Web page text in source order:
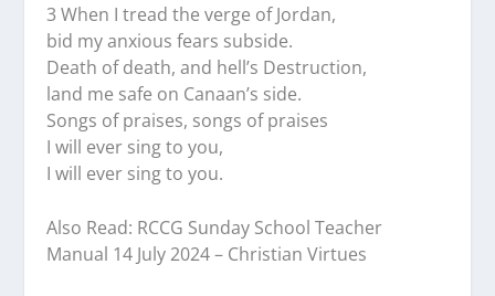
3 When I tread the verge of Jordan,
bid my anxious fears subside.
Death of death, and hell’s Destruction,
land me safe on Canaan’s side.
Songs of praises, songs of praises
I will ever sing to you,
I will ever sing to you.
Also Read: RCCG Sunday School Teacher
Manual 14 July 2024 – Christian Virtues